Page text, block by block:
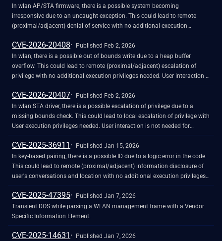
disclosure but did not respond in any way.
In wlan AP/STA firmware, there is a possible system becoming
irresponsive due to an uncaught exception. This could lead to remote
(proximal/adjacent) denial of service with no additional execution
privileges needed. User interaction is not needed for exploitation. Patch ID:
WCNCR00461663 / WCNCR00463309; Issue ID: MSV-4852.
CVE-2026-20408
Published Feb 2, 2026
In wlan, there is a possible out of bounds write due to a heap buffer
overflow. This could lead to remote (proximal/adjacent) escalation of
privilege with no additional execution privileges needed. User interaction is
not needed for exploitation. Patch ID: WCNCR00461651; Issue ID: MSV-
4758.
CVE-2026-20407
Published Feb 2, 2026
In wlan STA driver, there is a possible escalation of privilege due to a
missing bounds check. This could lead to local escalation of privilege with
User execution privileges needed. User interaction is not needed for
exploitation. Patch ID: WCNCR00464377; Issue ID: MSV-4905.
CVE-2025-36911
Published Jan 15, 2026
In key-based pairing, there is a possible ID due to a logic error in the code.
This could lead to remote (proximal/adjacent) information disclosure of
user's conversations and location with no additional execution privileges
needed. User interaction is not needed for exploitation.
CVE-2025-47395
Published Jan 7, 2026
Transient DOS while parsing a WLAN management frame with a Vendor
Specific Information Element.
CVE-2025-14631
Published Jan 7, 2026